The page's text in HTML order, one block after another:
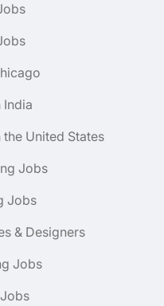
India
United States
Jobs
Jobs
& Designers
Jobs